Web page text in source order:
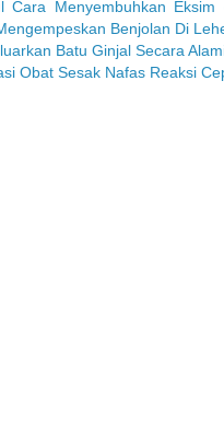
Cara Menyembuhkan Eksim
Benjolan Di
Batu Ginjal Secara
Obat Sesak Nafas Reaksi